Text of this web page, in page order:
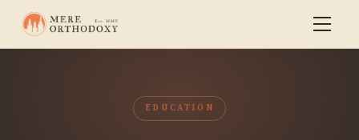
EDUCATION